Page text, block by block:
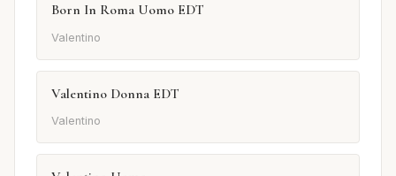
Born In Roma Uomo EDT
Valentino
Valentino Donna EDT
Valentino